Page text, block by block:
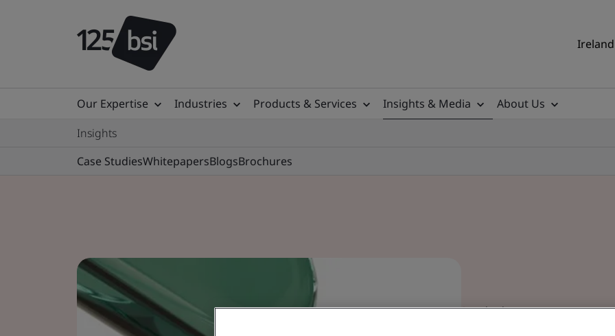
Our Expertise Industries Products & Services Insights & Media
About Us
Insights
Case StudiesWhitepapersBlogsBrochures
Standard Document